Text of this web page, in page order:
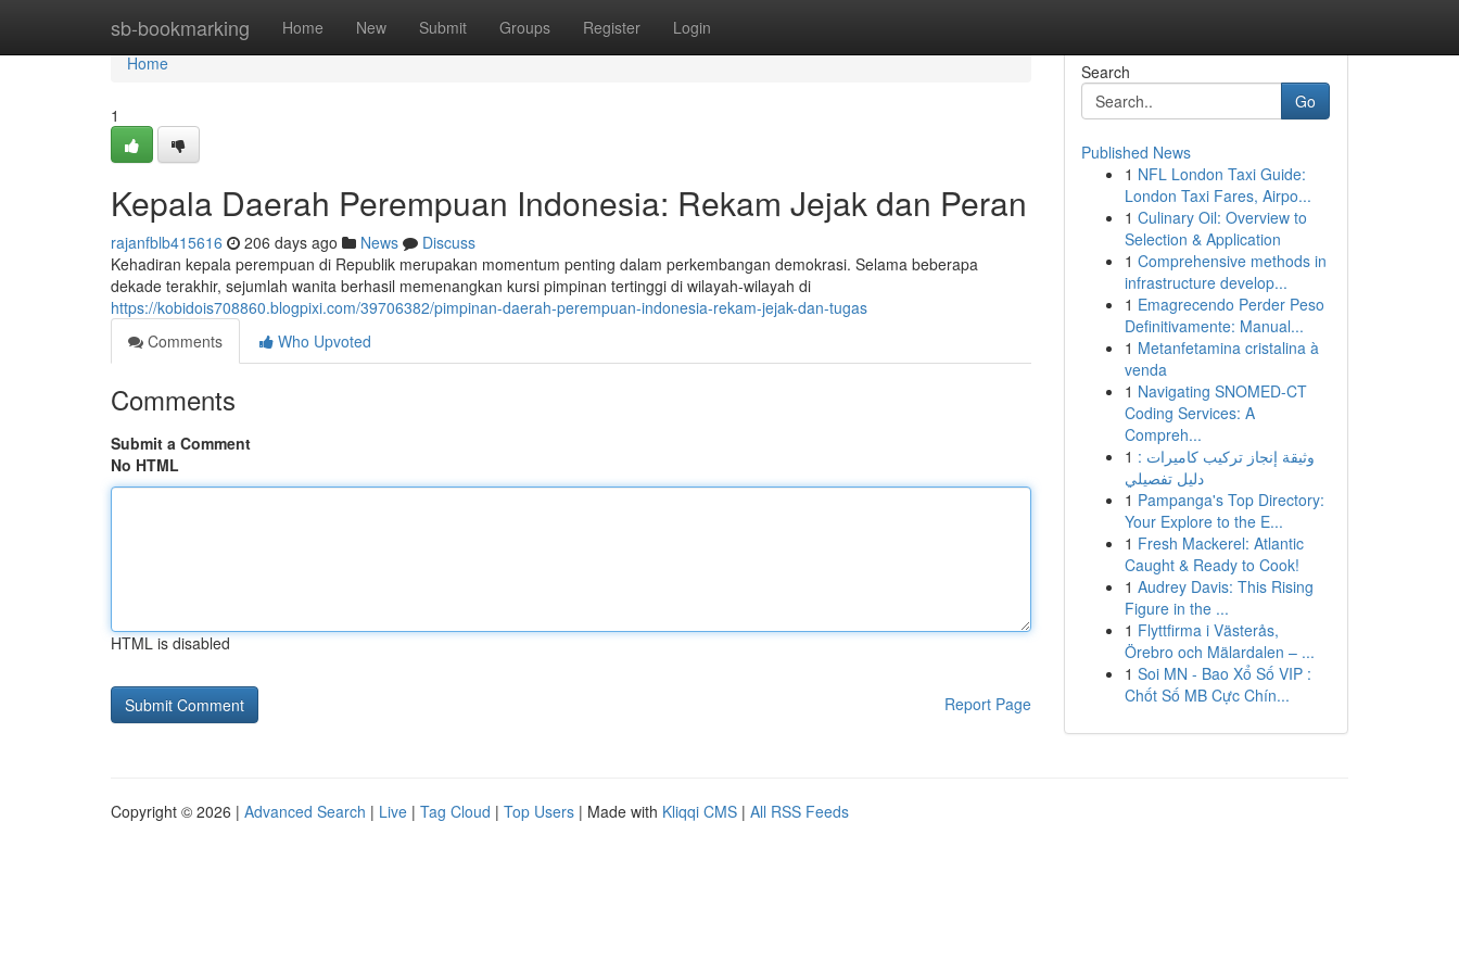
sb-bookmarking Home New Submit Groups Register Login
Home
Home
1
Kepala Daerah Perempuan Indonesia: Rekam Jejak dan Peran
rajanfblb415616 206 days ago News
Discuss
Kehadiran kepala perempuan di Republik merupakan momentum penting dalam perkembangan demokrasi. Selama beberapa
dekade terakhir, sejumlah wanita berhasil memenangkan kursi pimpinan tertinggi di wilayah-wilayah di
https://kobidois708860.blogpixi.com/39706382/pimpinan-daerah-perempuan-indonesia-rekam-jejak-dan-tugas
Comments
Who Upvoted
Comments
Submit a Comment
No HTML
HTML is disabled
Report Page
Search
Go
Published News
1 NFL London Taxi Guide:
London Taxi Fares, Airpo...
1 Culinary Oil: Overview to
Selection & Application
1 Comprehensive methods in
infrastructure develop...
1 Emagrecendo Perder Peso
Definitivamente: Manual...
1 Metanfetamina cristalina à
venda
1 Navigating SNOMED-CT
Coding Services: A
Compreh...
1 وثيقة إنجاز تركيب كاميرات :
دليل تفصيلي
1 Pampanga's Top Directory:
Your Explore to the E...
1 Fresh Mackerel: Atlantic
Caught & Ready to Cook!
1 Audrey Davis: This Rising
Figure in the ...
1 Flyttfirma i Västerås,
Örebro och Mälardalen – ...
1 Soi MN - Bao Xổ Số VIP :
Chốt Số MB Cực Chín...
Copyright © 2026 | Advanced Search | Live | Tag Cloud | Top Users | Made with Kliqqi CMS | All RSS Feeds